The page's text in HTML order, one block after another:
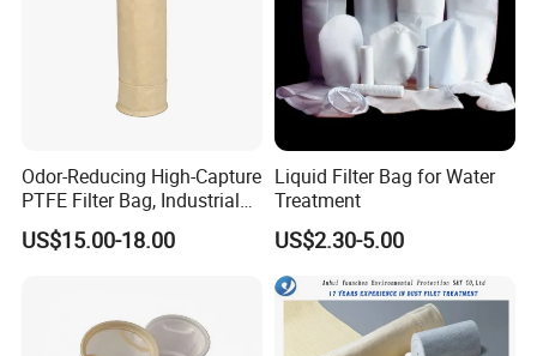
Odor-Reducing High-Capture
PTFE Filter Bag, Industrial
Dust Filter Bag for Sewage
Sludge Incineration
US$15.00-18.00
Liquid Filter Bag for Water
Treatment
US$2.30-5.00